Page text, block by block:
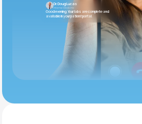
Dr. Doug Lucas
Internal Medicine
Good evening. Your labs are complete and
available in your patient portal.